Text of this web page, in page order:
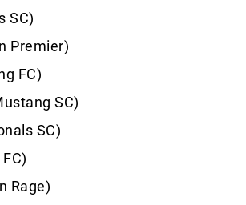
SC)
Premier)
FC)
SC)
SC)
Rage)